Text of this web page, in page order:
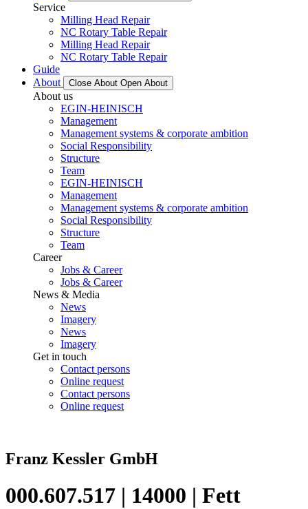
Service
Milling Head Repair
NC Rotary Table Repair
Milling Head Repair
NC Rotary Table Repair
Guide
About
Close About Open About
About us
EGIN-HEINISCH
Management
Management systems & corporate ambition
Social Responsibility
Structure
Team
EGIN-HEINISCH
Management
Management systems & corporate ambition
Social Responsibility
Structure
Team
Career
Jobs & Career
Jobs & Career
News & Media
News
Imagery
News
Imagery
Get in touch
Contact persons
Online request
Contact persons
Online request
Franz Kessler GmbH
000.607.517 | 14000 | Fett